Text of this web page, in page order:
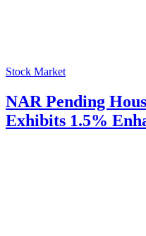
Stock Market
NAR Pending
Exhibits 1.5%